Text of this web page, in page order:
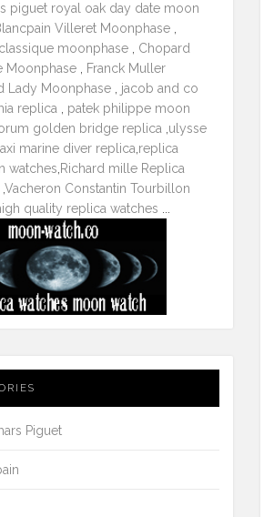
piguet royal oak day date moon
Villeret Moonphase
moonphase
Chopard
Moonphase
Franck Muller
Lady Moonphase
jacob and co
replica
patek philippe moon
golden bridge replica ulysse
marine diver replica replica
watches Richard mille Replica
Vacheron Constantin Tourbillon
quality replica watches
Piguet